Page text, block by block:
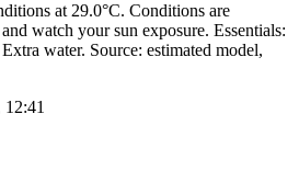
at 29.0°C. Conditions are
watch your sun exposure. Essentials:
water. Source: estimated model,